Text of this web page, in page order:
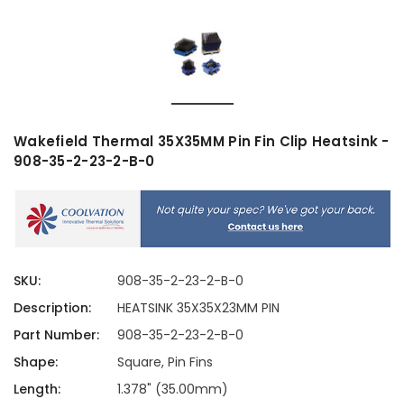
Wakefield Thermal 35X35MM Pin Fin Clip Heatsink -
908-35-2-23-2-B-0
SKU:
908-35-2-23-2-B-0
Description:
HEATSINK 35X35X23MM PIN
Part Number:
908-35-2-23-2-B-0
Shape:
Square, Pin Fins
Length:
1.378" (35.00mm)